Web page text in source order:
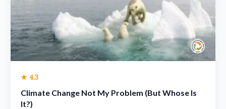
★ 4.3
Climate Change Not My Problem (But Whose Is
It?)